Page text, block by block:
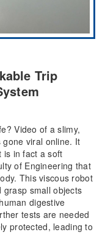
Trip
Video of a slimy,
viral online. It
is in fact a soft
of Engineering that
This viscous robot
grasp small objects
digestive
tests are needed
protected, leading to